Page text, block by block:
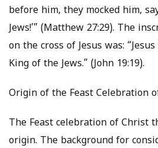
before him, they mocked him,
Jews!’” (Matthew 27:29). The
on the cross of Jesus was:
King of the Jews.” (John 19:19).
Origin of the Feast Celebration
The Feast celebration of Christ
origin. The background for